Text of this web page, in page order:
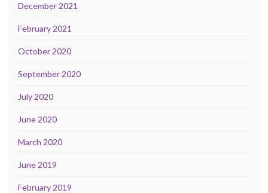
December 2021
February 2021
October 2020
September 2020
July 2020
June 2020
March 2020
June 2019
February 2019